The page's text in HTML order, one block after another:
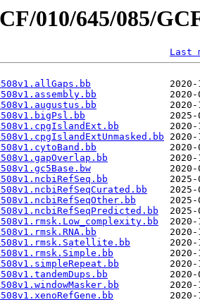
010/645/085/
Last